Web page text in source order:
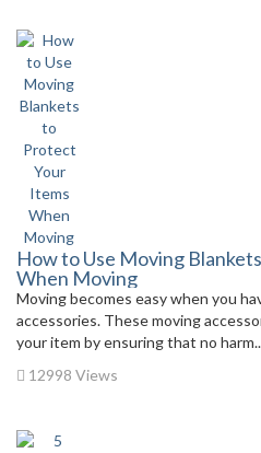
How to Use Moving
When Moving
Moving becomes easy when you
accessories. These moving
your item by ensuring that no
12998 Views